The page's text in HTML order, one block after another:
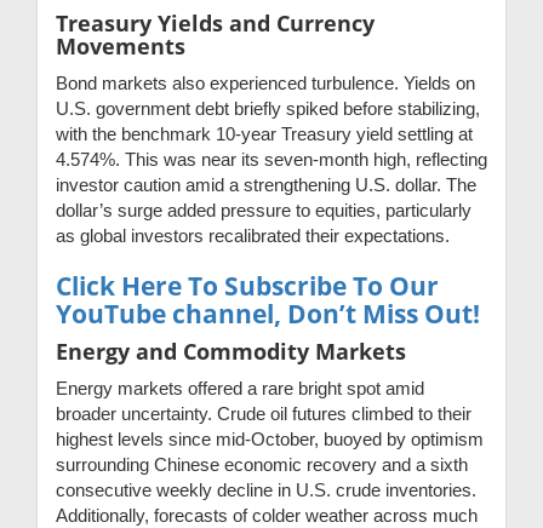
Treasury Yields and Currency
Movements
Bond markets also experienced turbulence. Yields on
U.S. government debt briefly spiked before stabilizing,
with the benchmark 10-year Treasury yield settling at
4.574%. This was near its seven-month high, reflecting
investor caution amid a strengthening U.S. dollar. The
dollar’s surge added pressure to equities, particularly
as global investors recalibrated their expectations.
Click Here To Subscribe To Our
YouTube channel, Don’t Miss Out!
Energy and Commodity Markets
Energy markets offered a rare bright spot amid
broader uncertainty. Crude oil futures climbed to their
highest levels since mid-October, buoyed by optimism
surrounding Chinese economic recovery and a sixth
consecutive weekly decline in U.S. crude inventories.
Additionally, forecasts of colder weather across much